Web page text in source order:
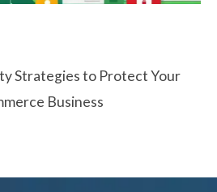
Strategies to Protect Your
Business